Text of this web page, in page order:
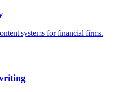
systems for financial firms.